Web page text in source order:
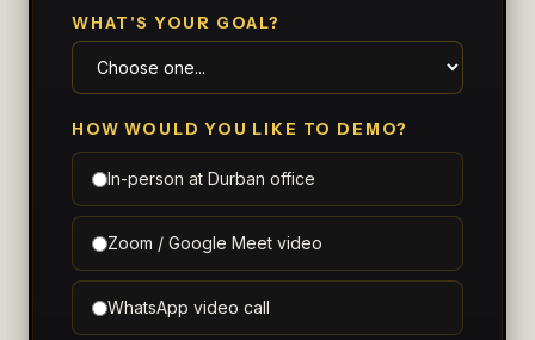
WHAT'S YOUR GOAL?
HOW WOULD YOU LIKE TO DEMO?
In-person at Durban office
Zoom / Google Meet video
WhatsApp video call